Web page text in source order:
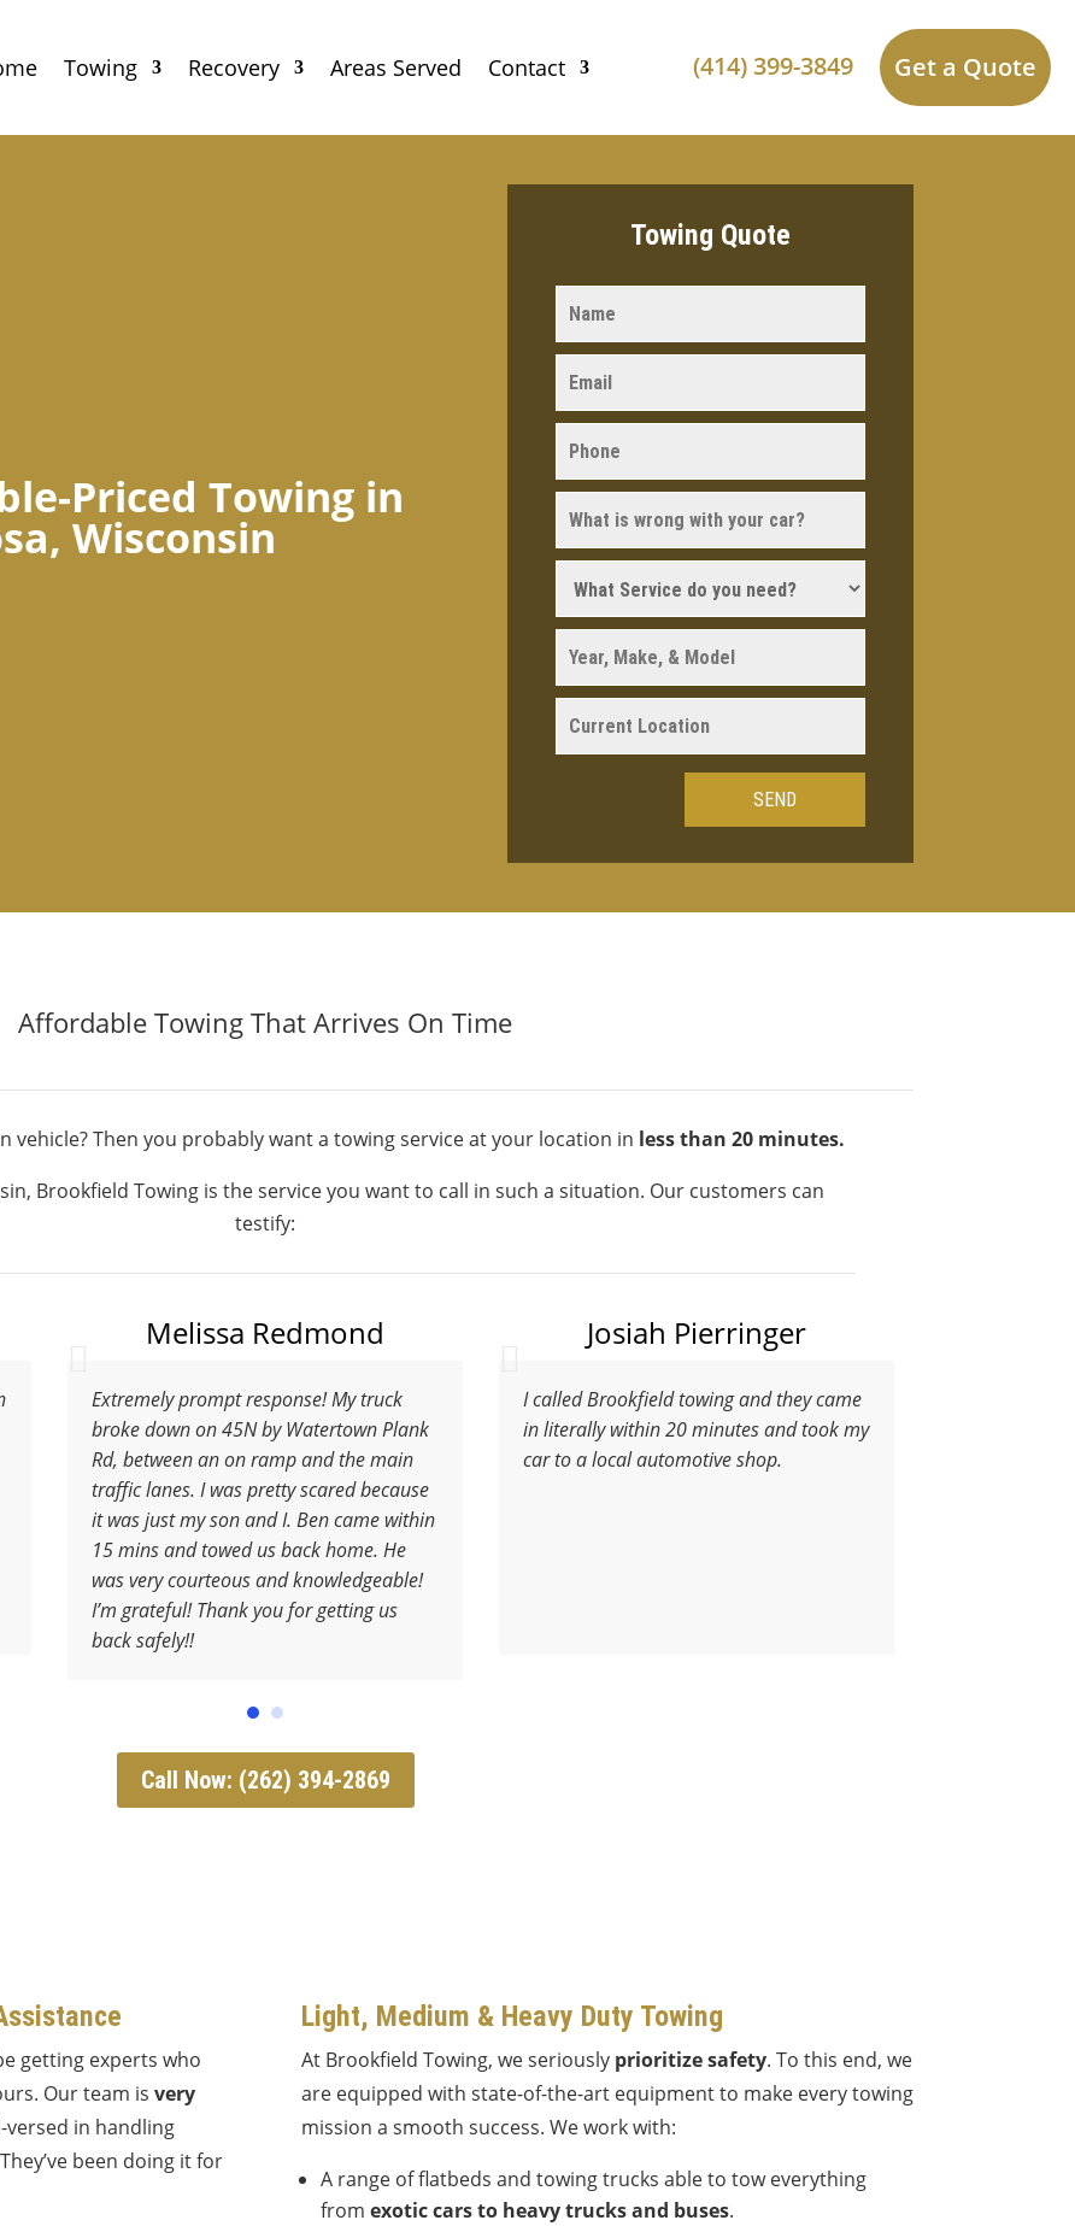
Towing Recovery Areas Served Contact (414) 399-3849 Get a Quote
Priced Towing in
Wisconsin
Towing Quote
Affordable Towing That Arrives On Time
vehicle? Then you probably want a towing service at your location in less than 20 minutes.
Brookfield Towing is the service you want to call in such a situation. Our customers can
testify:
Melissa Redmond
Extremely prompt response! My truck
broke down on 45N by Watertown Plank
Rd, between an on ramp and the main
traffic lanes. I was pretty scared because
it was just my son and I. Ben came within
15 mins and towed us back home. He
was very courteous and knowledgeable!
I’m grateful! Thank you for getting us
back safely!!
Josiah Pierringer
I called Brookfield towing and they came
in literally within 20 minutes and took my
car to a local automotive shop.
Call Now: (262) 394-2869
getting experts who
Our team isvery
versed in handling
been doing it for
Light, Medium & Heavy Duty Towing
At Brookfield Towing, we seriously prioritize safety. To this end, we
are equipped with state-of-the-art equipment to make every towing
mission a smooth success. We work with:
A range of flatbeds and towing trucks able to tow everything
from exotic cars to heavy trucks and buses.